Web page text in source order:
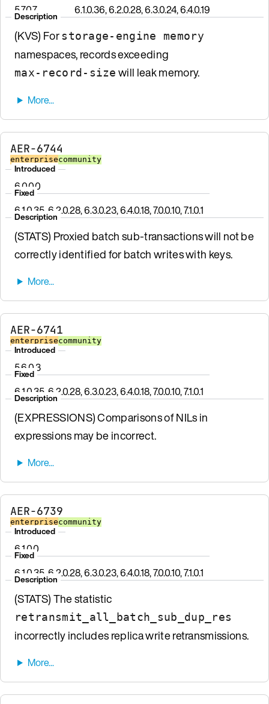
5.7.0.7 6.1.0.36, 6.2.0.28, 6.3.0.24, 6.4.0.19
Description
(KVS) Forstorage-engine memory
namespaces, records exceeding
max-record-size will leak memory.
AER-6744
enterprisecommunity
Introduced
6.0.0.0
Fixed
6.1.0.35, 6.2.0.28, 6.3.0.23, 6.4.0.18, 7.0.0.10, 7.1.0.1
Description
(STATS) Proxied batch sub-transactions will not be
correctly identified for batch writes with keys.
AER-6741
enterprisecommunity
Introduced
5.6.0.3
Fixed
6.1.0.35, 6.2.0.28, 6.3.0.23, 6.4.0.18, 7.0.0.10, 7.1.0.1
Description
(EXPRESSIONS) Comparisons of NILs in
expressions may be incorrect.
AER-6739
enterprisecommunity
Introduced
6.1.0.0
Fixed
6.1.0.35, 6.2.0.28, 6.3.0.23, 6.4.0.18, 7.0.0.10, 7.1.0.1
Description
(STATS) The statistic
retransmit_all_batch_sub_dup_res
incorrectly includes replica write retransmissions.